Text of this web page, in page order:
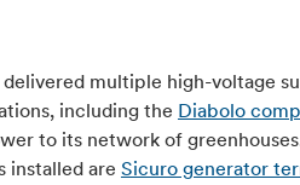
multiple high-voltage
including the Diabolo
to its network of
installed are Sicuro generator